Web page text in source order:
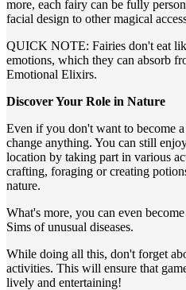
more, each fairy can be fully
facial design to other magical
QUICK NOTE: Fairies don't eat
emotions, which they can absorb
Emotional Elixirs.
Discover Your Role in Nature
Even if you don't want to become
change anything. You can still
location by taking part in various
crafting, foraging or creating
nature.
What's more, you can even
Sims of unusual diseases.
While doing all this, don't forget
activities. This will ensure that
lively and entertaining!